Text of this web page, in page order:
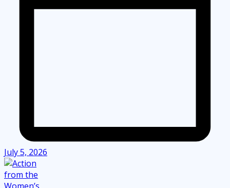
July 5, 2026